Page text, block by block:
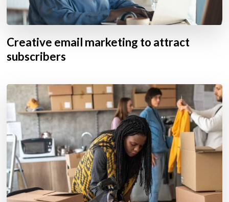
Creative email marketing to attract
subscribers